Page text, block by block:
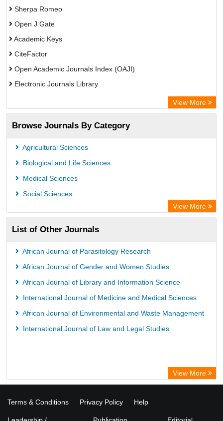
Sherpa Romeo
Open J Gate
Academic Keys
CiteFactor
Open Academic Journals Index (OAJI)
Electronic Journals Library
Centre for Agriculture and Biosciences International (CABI)
OCLC- WorldCat
Advanced Science Index
Euro Pub
Universitat Vechta Library
ZB MED
Bibliothekssystem UniversitÃ¤t Hamburg
Vufind
Kind Congress
View More
Browse Journals By Category
Agricultural Sciences
Biological and Life Sciences
Medical Sciences
Social Sciences
View More
List of Other Journals
African Journal of Parasitology Research
African Journal of Gender and Women Studies
African Journal of Library and Information Science
International Journal of Medicine and Medical Sciences
African Journal of Environmental and Waste Management
International Journal of Law and Legal Studies
View More
Terms & Conditions Privacy Policy Help